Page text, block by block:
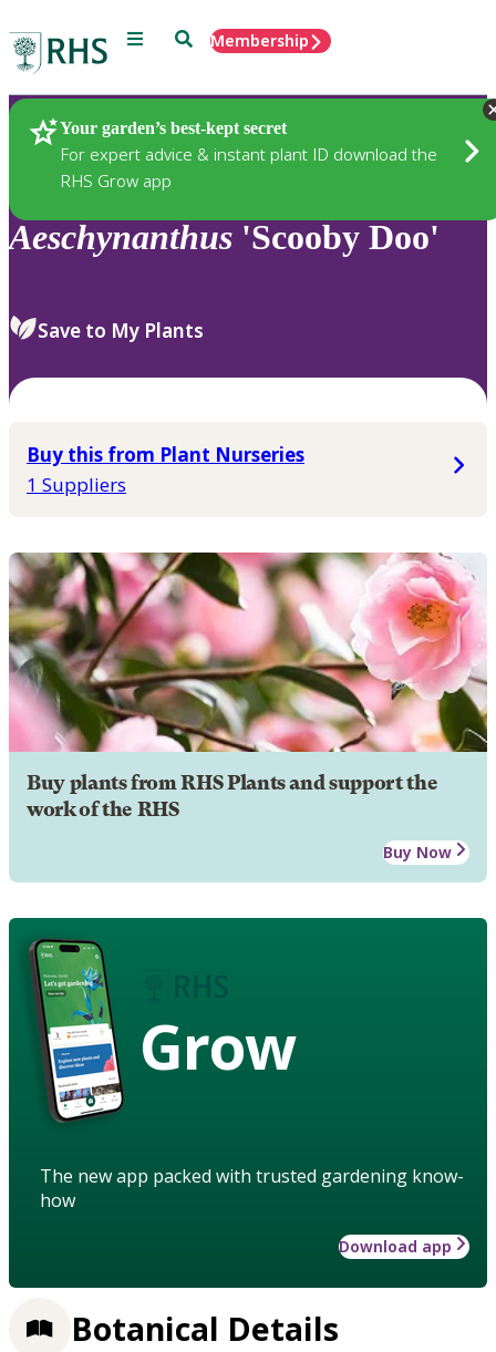
Menu SearchMembership
Your garden’s best-kept secret
For expert advice & instant plant ID download the
RHS Grow app
Plants
Aeschynanthus 'Scooby Doo'
Save to My Plants
Buy this from Plant Nurseries
1 Suppliers
Buy plants from RHS Plants and support the
work of the RHS
Buy Now
Grow
The new app packed with trusted gardening know-
how
Download app
Botanical Details